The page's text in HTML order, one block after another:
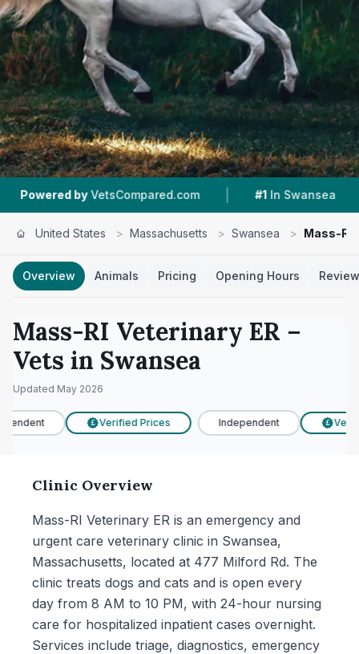
VetsCompared.com | #1 In Swansea | 4.2 ★
United States > Massachusetts > Swansea > Mass-RI
Overview Animals Pricing Opening Hours
Mass-RI Veterinary ER –
Vets in Swansea
Updated May 2026
£ Verified Prices Independent £
Clinic Overview
Mass-RI Veterinary ER is an emergency and
urgent care veterinary clinic in Swansea,
Massachusetts, located at 477 Milford Rd. The
clinic treats dogs and cats and is open every
day from 8 AM to 10 PM, with 24-hour nursing
care for hospitalized inpatient cases overnight.
Services include triage, diagnostics, emergency